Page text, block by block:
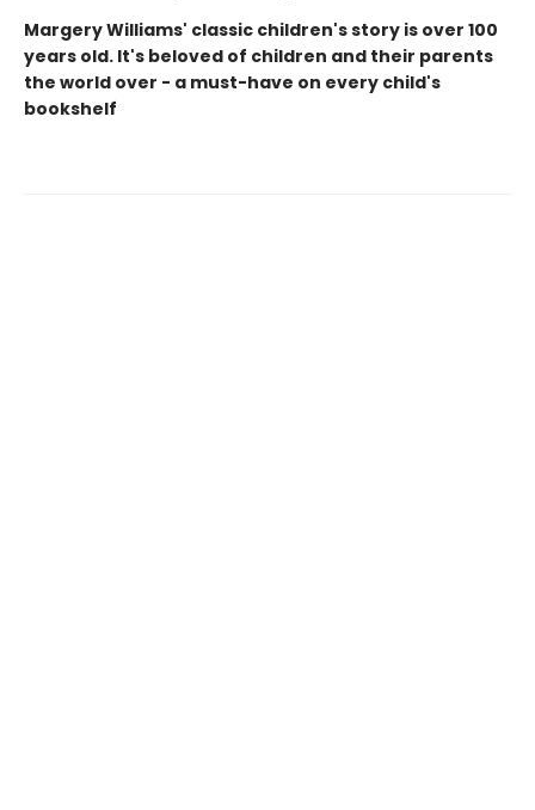
Margery Williams' classic children's story is over 100
years old. It's beloved of children and their parents
the world over - a must-have on every child's
bookshelf